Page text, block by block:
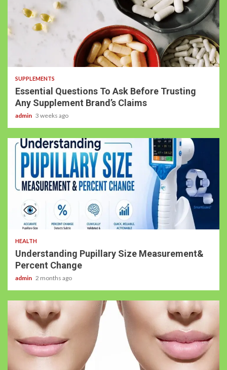
SUPPLEMENTS
Essential Questions To Ask Before Trusting
Any Supplement Brand’s Claims
admin 3 weeks ago
HEALTH
Understanding Pupillary Size Measurement&
Percent Change
admin 2 months ago